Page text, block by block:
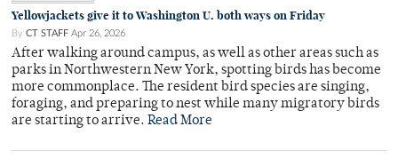
Yellowjackets give it to Washington U. both ways on Friday
By CT STAFF Apr 26, 2026
After walking around campus, as well as other areas such as
parks in Northwestern New York, spotting birds has become
more commonplace. The resident bird species are singing,
foraging, and preparing to nest while many migratory birds
are starting to arrive. Read More